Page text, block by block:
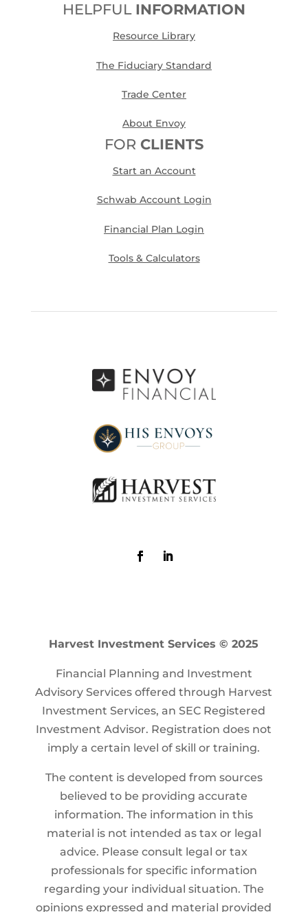
HELPFUL INFORMATION
Resource Library
The Fiduciary Standard
Trade Center
About Envoy
FOR CLIENTS
Start an Account
Schwab Account Login
Financial Plan Login
Tools & Calculators
Harvest Investment Services © 2025
Financial Planning and Investment
Advisory Services offered through Harvest
Investment Services, an SEC Registered
Investment Advisor. Registration does not
imply a certain level of skill or training.
The content is developed from sources
believed to be providing accurate
information. The information in this
material is not intended as tax or legal
advice. Please consult legal or tax
professionals for specific information
regarding your individual situation. The
opinions expressed and material provided